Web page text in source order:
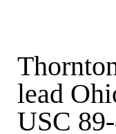
lead
USC